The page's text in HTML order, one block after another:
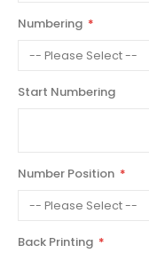
Numbering
Start Numbering
Number Position
Back Printing